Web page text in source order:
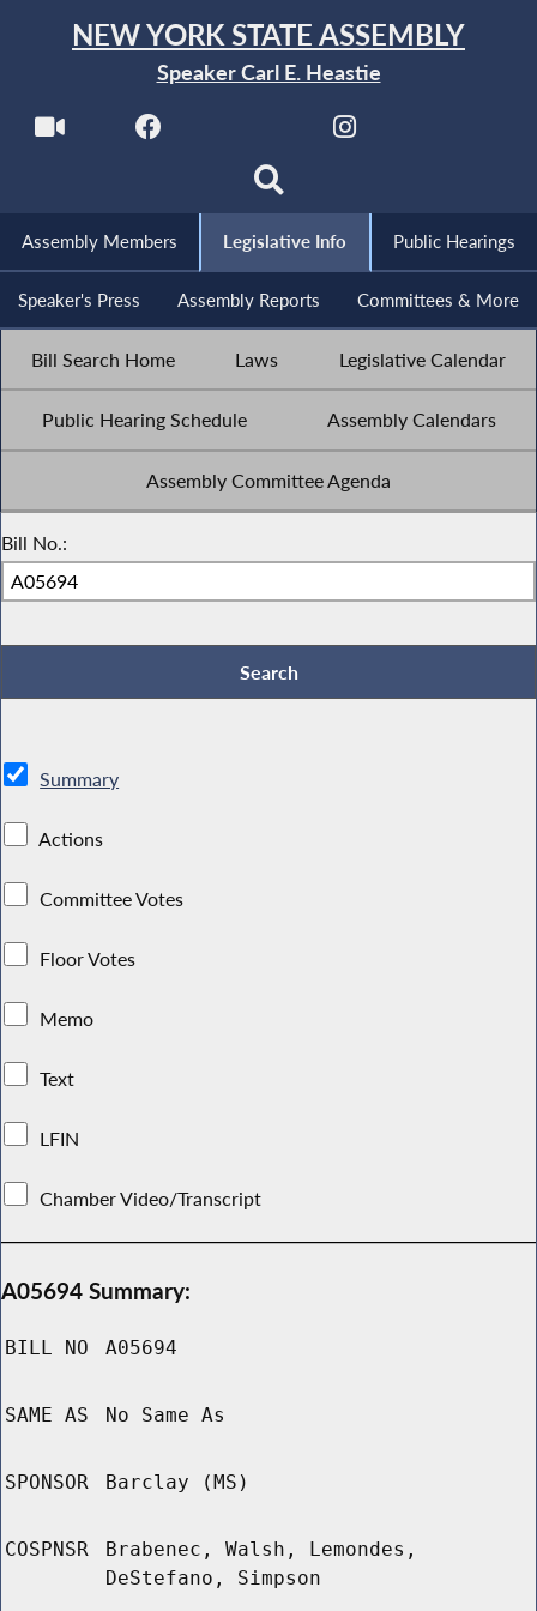
NEW YORK STATE ASSEMBLY
Speaker Carl E. Heastie
Assembly Members Legislative Info Public Hearings
Speaker's Press Assembly Reports Committees & More
Bill Search Home Laws Legislative Calendar
Public Hearing Schedule Assembly Calendars
Assembly Committee Agenda
Bill No.:
Summary
Actions
Committee Votes
Floor Votes
Memo
Text
LFIN
Chamber Video/Transcript
A05694 Summary:
BILL NO A05694
SAME AS No Same As
SPONSOR Barclay (MS)
COSPNSR
Brabenec, Walsh, Lemondes,
DeStefano, Simpson